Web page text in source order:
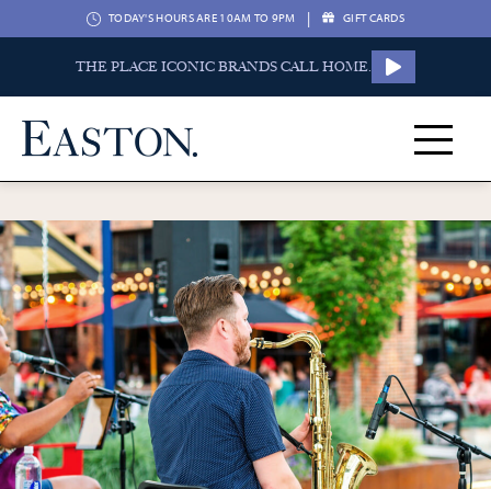
TODAY'S HOURS ARE 10AM TO 9PM | GIFT CARDS
THE PLACE ICONIC BRANDS CALL HOME.